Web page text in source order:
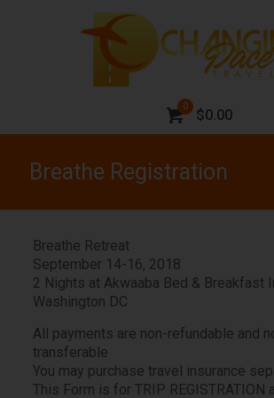
0
$0.00
Breathe Registration
Breathe Retreat
September 14-16, 2018
2 Nights at Akwaaba Bed & Breakfast
Washington DC
All payments are non-refundable and
transferable
You may purchase travel insurance
This Form is for TRIP REGISTRATION